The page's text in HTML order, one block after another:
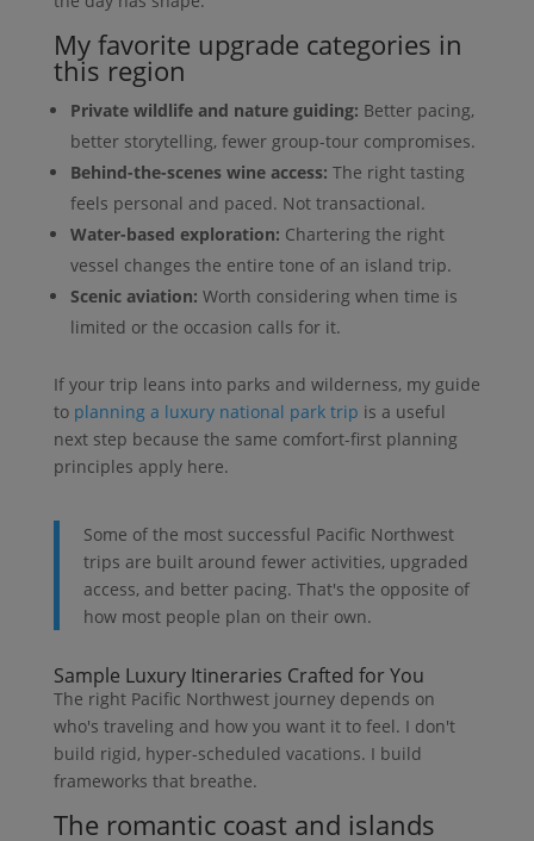
My favorite upgrade categories in
this region
Private wildlife and nature guiding: Better pacing,
better storytelling, fewer group-tour compromises.
Behind-the-scenes wine access: The right tasting
feels personal and paced. Not transactional.
Water-based exploration: Chartering the right
vessel changes the entire tone of an island trip.
Scenic aviation: Worth considering when time is
limited or the occasion calls for it.
If your trip leans into parks and wilderness, my guide
to planning a luxury national park trip is a useful
next step because the same comfort-first planning
principles apply here.
Some of the most successful Pacific Northwest
trips are built around fewer activities, upgraded
access, and better pacing. That's the opposite of
how most people plan on their own.
Sample Luxury Itineraries Crafted for You
The right Pacific Northwest journey depends on
who's traveling and how you want it to feel. I don't
build rigid, hyper-scheduled vacations. I build
frameworks that breathe.
The romantic coast and islands